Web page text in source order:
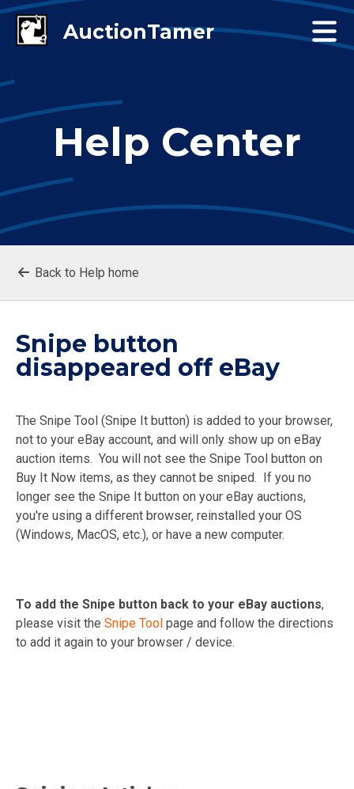
Help Center
Back to Help home
Snipe button
disappeared off eBay
The Snipe Tool (Snipe It button) is added to your browser,
not to your eBay account, and will only show up on eBay
auction items. You will not see the Snipe Tool button on
Buy It Now items, as they cannot be sniped. If you no
longer see the Snipe It button on your eBay auctions,
you're using a different browser, reinstalled your OS
(Windows, MacOS, etc.), or have a new computer.
To add the Snipe button back to your eBay auctions,
please visit the Snipe Tool page and follow the directions
to add it again to your browser / device.